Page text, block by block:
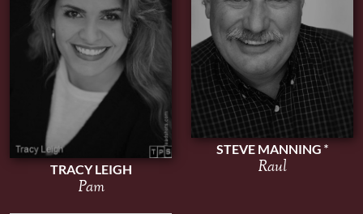
TRACY LEIGH
Pam
STEVE MANNING
Raul